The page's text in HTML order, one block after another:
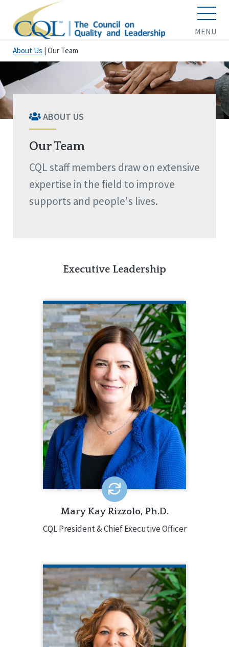
MENU
About Us Our Team
ABOUT US
Our Team
CQL staff members draw on extensive
expertise in the field to improve
supports and people's lives.
Executive Leadership
MARY KAY RIZZOLO, PH.D.
CQL President & Chief Executive
Officer
260.217.0975
Mary Kay Rizzolo, Ph.D., provides
leadership concerning all operational,
administrative, and strategic
initiatives of the organization. Prior to
joining CQL, Mary Kay was the
Associate Director and a Clinical
Associate Professor of the Institute
on Disability and Human Development
(IDHD).
EMAIL ME
Mary Kay Rizzolo, Ph.D.
CQL President & Chief Executive Officer
KATHERINE DUNBAR
CQL Vice President of Services and
Systems Excellence
217.553.3084
Katherine Dunbar oversees CQL’s core